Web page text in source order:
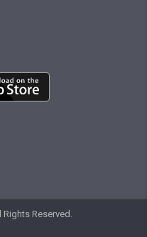
Reserved.